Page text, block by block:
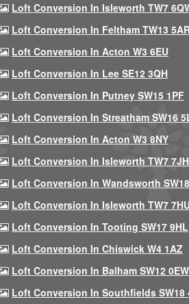
Loft Conversion In Isleworth TW7
Loft Conversion In Feltham TW13
Loft Conversion In Acton W3 6EU
Loft Conversion In Lee SE12 3QH
Loft Conversion In Putney SW15 1PF
Loft Conversion In Streatham SW16
Loft Conversion In Acton W3 8NY
Loft Conversion In Isleworth TW7 7JH
Loft Conversion In Wandsworth
Loft Conversion In Isleworth TW7 7HU
Loft Conversion In Tooting SW17 9HL
Loft Conversion In Chiswick W4 1AZ
Loft Conversion In Balham SW12 0EW
Loft Conversion In Southfields SW18